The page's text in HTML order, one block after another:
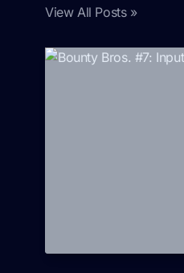
View All Posts »